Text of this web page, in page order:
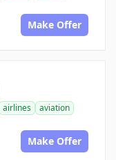
Make Offer
airlines
aviation
Make Offer